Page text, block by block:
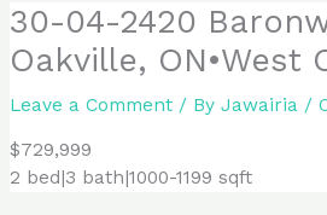
30-04-2420
Oakville, ON•West
Leave a Comment / ByJawairia /
$729,999
2 bed|3 bath|1000-1199 sqft